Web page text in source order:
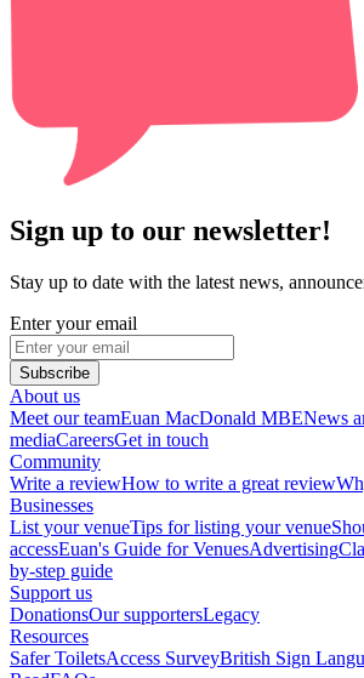
Sign up to our newsletter!
Stay up to date with the latest news,
Enter your email
Subscribe
About us
Meet our teamEuan MacDonald MBENews
mediaCareersGet in touch
Community
Write a reviewHow to write a great review
Businesses
List your venueTips for listing your venue
accessEuan's Guide for VenuesAdvertising
by-step guide
Support us
DonationsOur supportersLegacy
Resources
Safer ToiletsAccess SurveyBritish Sign